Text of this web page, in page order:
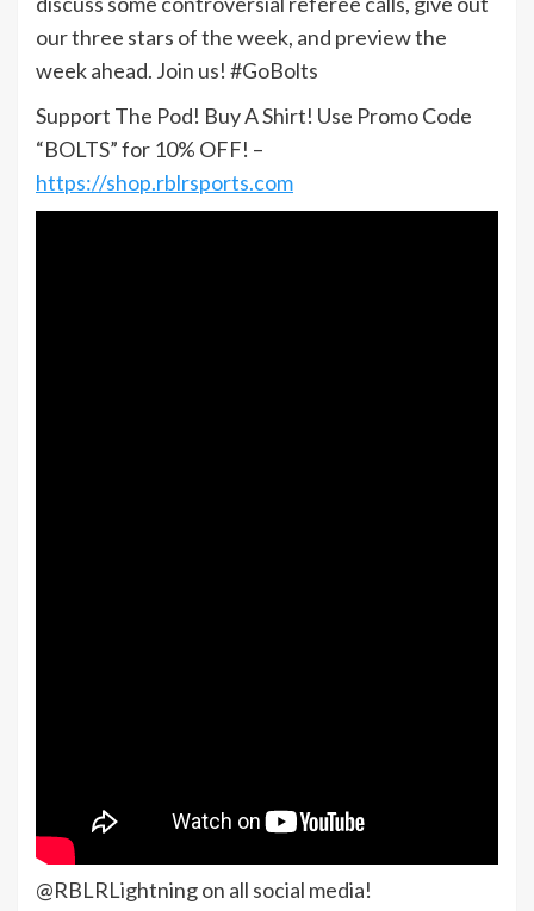
our three stars of the week, and preview the
week ahead. Join us! #GoBolts
Support The Pod! Buy A Shirt! Use Promo Code
“BOLTS” for 10% OFF! –
https://shop.rblrsports.com
@RBLRLightning on all social media!